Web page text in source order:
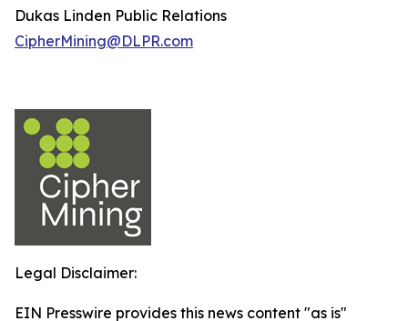
Dukas Linden Public Relations
CipherMining@DLPR.com
Legal Disclaimer:
EIN Presswire provides this news content "as is"